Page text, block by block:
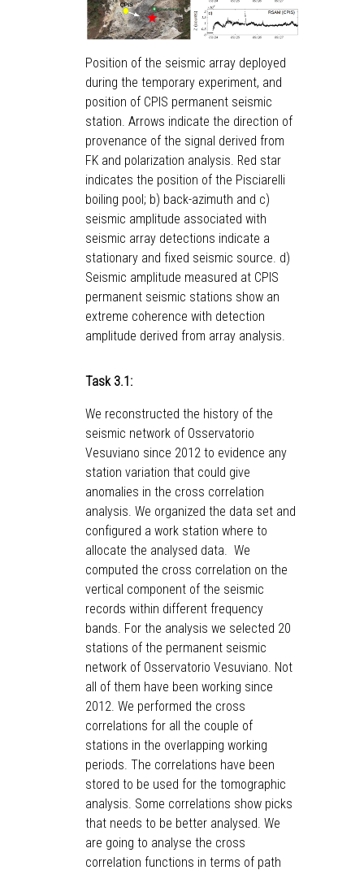
Position of the seismic array deployed
during the temporary experiment, and
position of CPIS permanent seismic
station. Arrows indicate the direction of
provenance of the signal derived from
FK and polarization analysis. Red star
indicates the position of the Pisciarelli
boiling pool; b) back-azimuth and c)
seismic amplitude associated with
seismic array detections indicate a
stationary and fixed seismic source. d)
Seismic amplitude measured at CPIS
permanent seismic stations show an
extreme coherence with detection
amplitude derived from array analysis.
Task 3.1:
We reconstructed the history of the
seismic network of Osservatorio
Vesuviano since 2012 to evidence any
station variation that could give
anomalies in the cross correlation
analysis. We organized the data set and
configured a work station where to
allocate the analysed data. We
computed the cross correlation on the
vertical component of the seismic
records within different frequency
bands. For the analysis we selected 20
stations of the permanent seismic
network of Osservatorio Vesuviano. Not
all of them have been working since
2012. We performed the cross
correlations for all the couple of
stations in the overlapping working
periods. The correlations have been
stored to be used for the tomographic
analysis. Some correlations show picks
that needs to be better analysed. We
are going to analyse the cross
correlation functions in terms of path